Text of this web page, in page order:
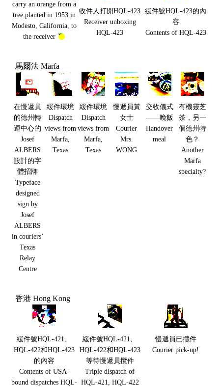
carry an orange from a
tree planted in 1953 in
Modesto, California, to
the receiver
收件人打開HQL-423
Receiver unboxing
HQL-423
緩件號HQL-423的內
容
Contents of HQL-423
馬爾法 Marfa
在慢遞員
的德州轉
運中心的
Josef
ALBERS
設計的字
體招牌
Typeface
designed
sign by
Josef
ALBERS
in couriers’
Texas
Relay
Centre
緩件環境
Dispatch
views from
Marfa,
Texas
緩件環境
Dispatch
views from
Marfa,
Texas
慢遞員黃
女士
Courier
Mrs.
WONG
交收儀式
——晚飯
Handover
meal
有機靈芝
茶，另一
個德州特
色？
Another
Marfa
specialty?
香港 Hong Kong
緩件號HQL-421、
HQL-422和HQL-423
的內容
Contents of USA-
bound dispatches HQL-
緩件號HQL-421、
HQL-422和HQL-423
等待慢遞員攬件
Triple dispatch of
HQL-421, HQL-422
慢遞員已攬件
Courier pick-up!